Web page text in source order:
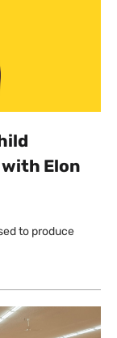
Elon
to produce